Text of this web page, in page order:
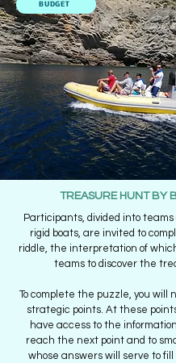
BUDGET
TREASURE HUNT BY
Participants, divided into teams
rigid boats, are invited to
riddle, the interpretation of
teams to discover the
To complete the puzzle, you will
strategic points. At these
have access to the
reach the next point and to
whose answers will serve to